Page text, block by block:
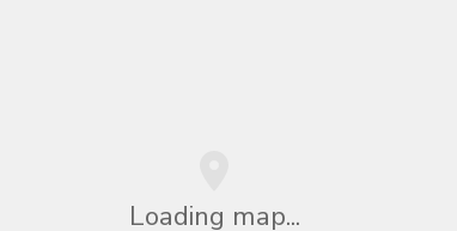
Loading map...